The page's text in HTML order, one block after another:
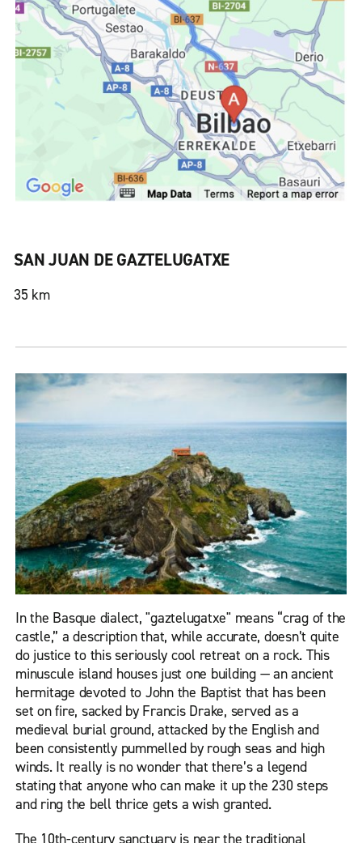
SAN JUAN DE GAZTELUGATXE
35 km
In the Basque dialect, "gaztelugatxe" means “crag of the
castle,” a description that, while accurate, doesn’t quite
do justice to this seriously cool retreat on a rock. This
minuscule island houses just one building — an ancient
hermitage devoted to John the Baptist that has been
set on fire, sacked by Francis Drake, served as a
medieval burial ground, attacked by the English and
been consistently pummelled by rough seas and high
winds. It really is no wonder that there’s a legend
stating that anyone who can make it up the 230 steps
and ring the bell thrice gets a wish granted.